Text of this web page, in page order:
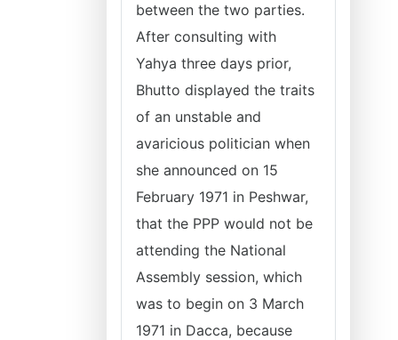
between the two parties.
After consulting with
Yahya three days prior,
Bhutto displayed the traits
of an unstable and
avaricious politician when
she announced on 15
February 1971 in Peshwar,
that the PPP would not be
attending the National
Assembly session, which
was to begin on 3 March
1971 in Dacca, because